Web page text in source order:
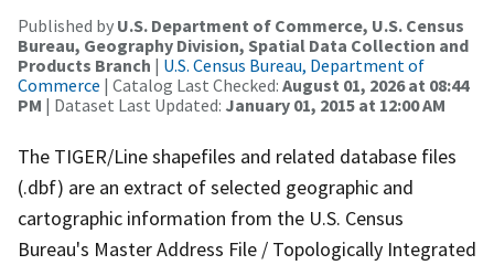
Published by U.S. Department of Commerce, U.S. Census
Bureau, Geography Division, Spatial Data Collection and
Products Branch | U.S. Census Bureau, Department of
Commerce | Catalog Last Checked: August 01, 2026 at 08:44
PM | Dataset Last Updated: January 01, 2015 at 12:00 AM
The TIGER/Line shapefiles and related database files
(.dbf) are an extract of selected geographic and
cartographic information from the U.S. Census
Bureau's Master Address File / Topologically Integrated